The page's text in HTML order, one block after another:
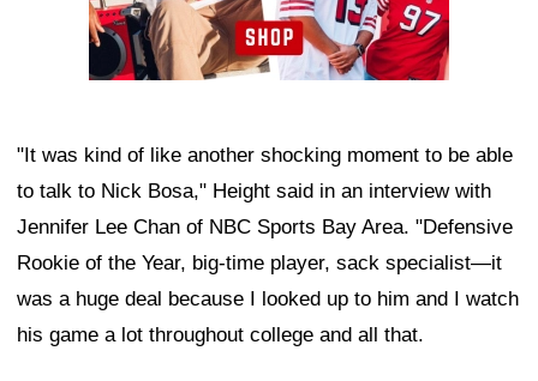
"It was kind of like another shocking moment to be able
to talk to Nick Bosa," Height said in an interview with
Jennifer Lee Chan of NBC Sports Bay Area. "Defensive
Rookie of the Year, big-time player, sack specialist—it
was a huge deal because I looked up to him and I watch
his game a lot throughout college and all that.